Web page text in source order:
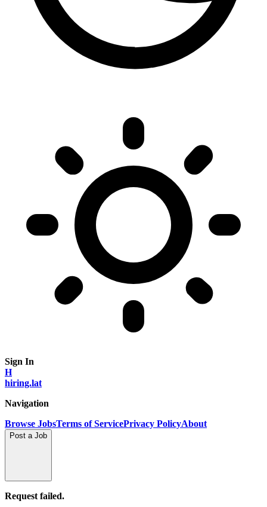
Sign In
H
hiring.lat
Navigation
Browse JobsTerms of ServicePrivacy PolicyAbout
Post a Job
Request failed.